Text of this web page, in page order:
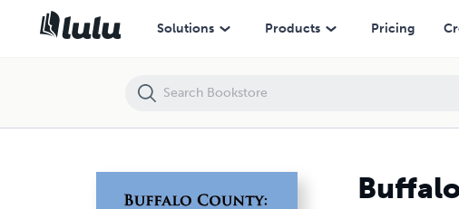
Solutions Products Pricing
Buffalo County: A Native Son Speaks